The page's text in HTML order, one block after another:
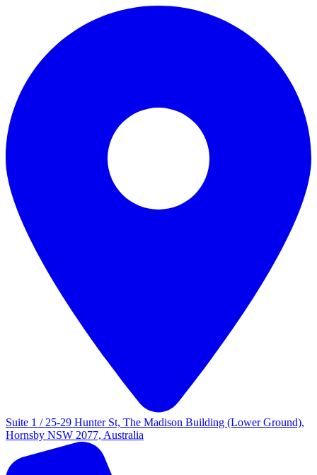
Suite 1 / 25-29 Hunter St, The Madison Building (Lower Ground),
Hornsby NSW 2077, Australia